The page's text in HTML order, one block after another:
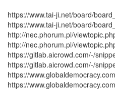
https://www.tai-ji.net/board/
https://www.tai-ji.net/board/
http://nec.phorum.pl/
http://nec.phorum.pl/
https://gitlab.aicrowd.com/-/
https://gitlab.aicrowd.com/-/
https://
https://